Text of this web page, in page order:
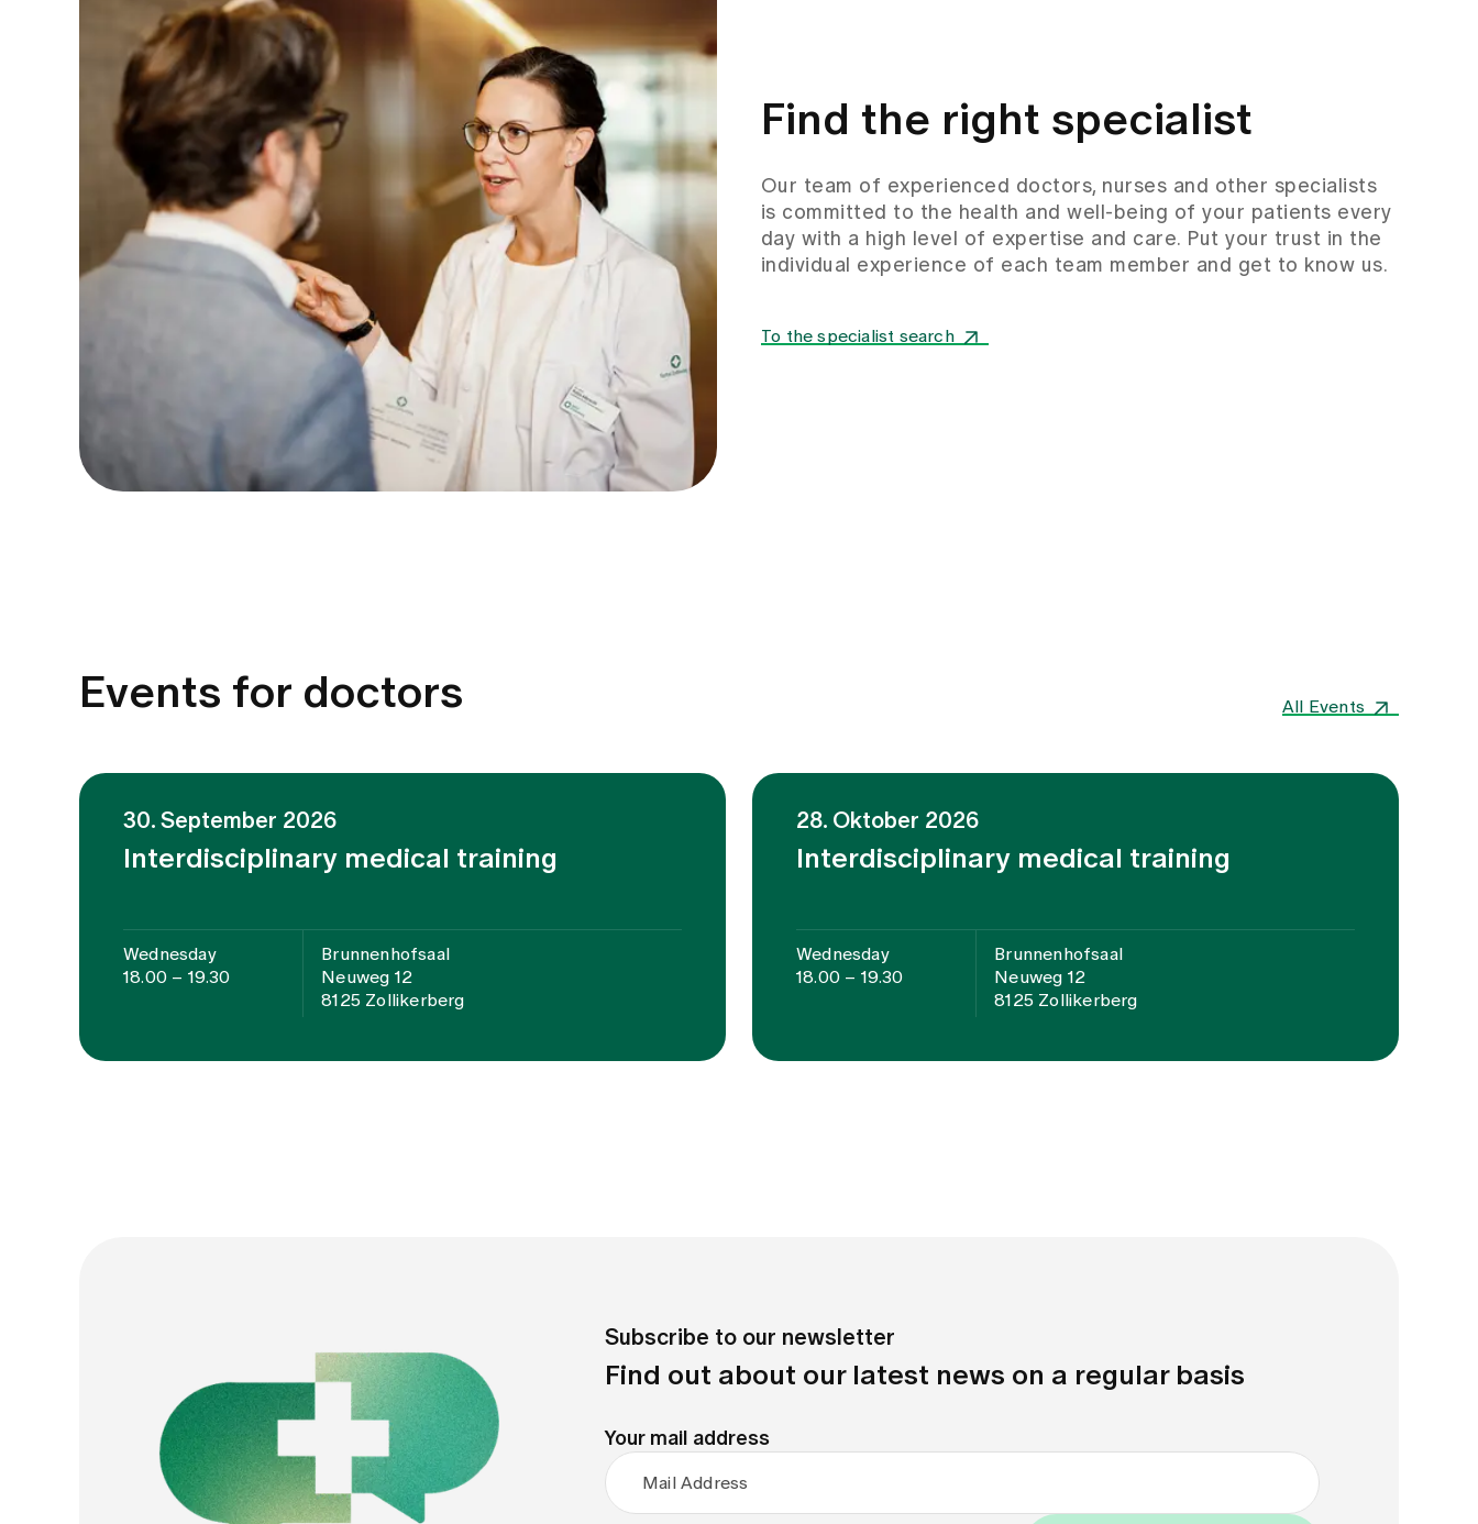
Find the right specialist
Our team of experienced doctors, nurses and other specialists
is committed to the health and well-being of your patients every
day with a high level of expertise and care. Put your trust in the
individual experience of each team member and get to know us.
To the specialist search
Events for doctors All Events
30. September 2026
Interdisciplinary medical training
Wednesday
18.00 – 19.30
Brunnenhofsaal
Neuweg 12
8125 Zollikerberg
28. Oktober 2026
Interdisciplinary medical training
Wednesday
18.00 – 19.30
Brunnenhofsaal
Neuweg 12
8125 Zollikerberg
Subscribe to our newsletter
Find out about our latest news on a regular basis
Your mail address
Mail Address